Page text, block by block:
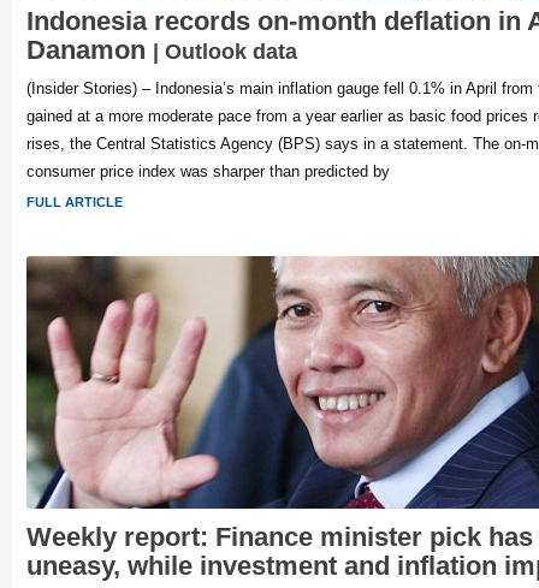
Indonesia records on-month deflation in
Danamon | Outlook data
(Insider Stories) – Indonesia’s main inflation gauge fell 0.1% in April
gained at a more moderate pace from a year earlier as basic food prices
rises, the Central Statistics Agency (BPS) says in a statement. The on-
consumer price index was sharper than predicted by
FULL ARTICLE
Weekly report: Finance minister pick
uneasy, while investment and inflation